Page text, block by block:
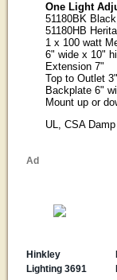
One Light
51180BK
51180HB
1 x 100 watt
6" wide x 10"
Extension 7"
Top to Outlet 3"
Backplate 6"
Mount up or
UL, CSA